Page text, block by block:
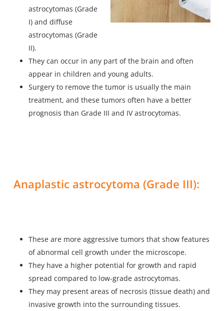
astrocytomas (Grade
I) and diffuse
astrocytomas (Grade
II).
They can occur in any part of the brain and often
appear in children and young adults.
Surgery to remove the tumor is usually the main
treatment, and these tumors often have a better
prognosis than Grade III and IV astrocytomas.
Anaplastic astrocytoma (Grade III):
These are more aggressive tumors that show features
of abnormal cell growth under the microscope.
They have a higher potential for growth and rapid
spread compared to low-grade astrocytomas.
They may present areas of necrosis (tissue death) and
invasive growth into the surrounding tissues.